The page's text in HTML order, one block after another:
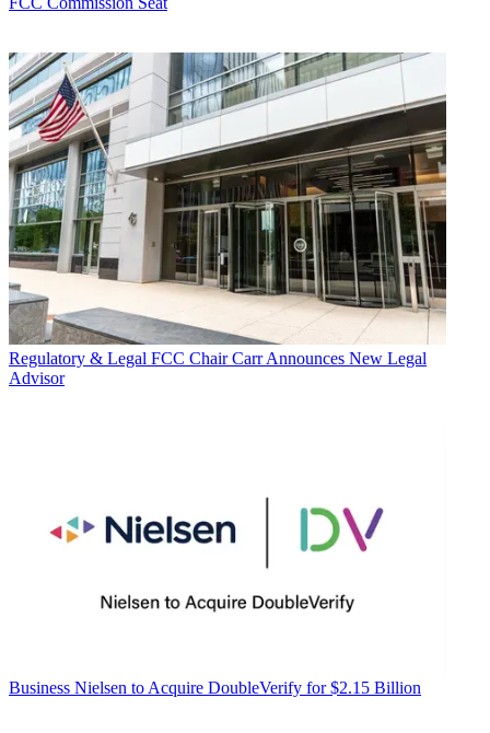
Regulatory & Legal FCC Chair Carr Announces New Legal
Advisor
Business Nielsen to Acquire DoubleVerify for $2.15 Billion